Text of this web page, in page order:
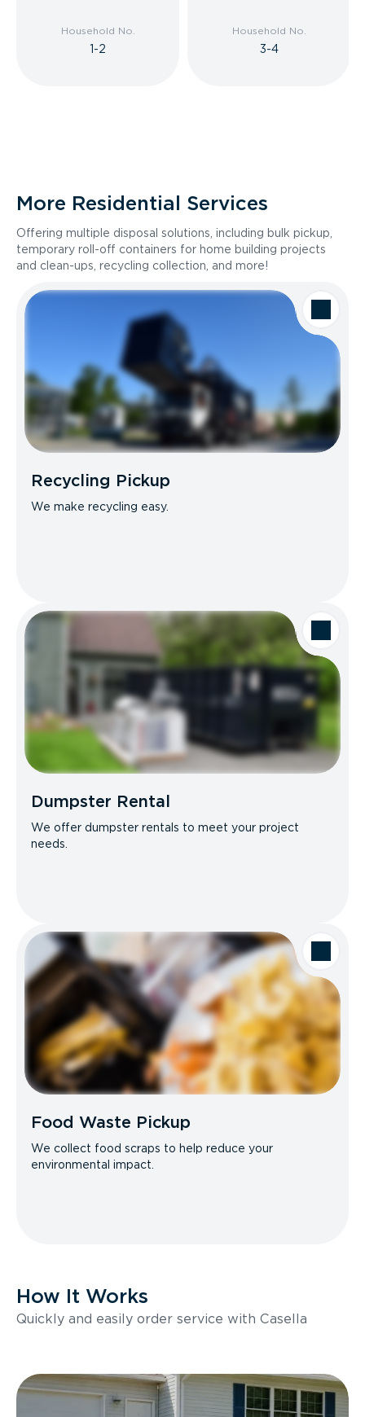
Household No.
1-2
Household No.
3-4
More Residential Services
Offering multiple disposal solutions, including bulk pickup,
temporary roll-off containers for home building projects
and clean-ups, recycling collection, and more!
Recycling Pickup
We make recycling easy.
Dumpster Rental
We offer dumpster rentals to meet your project
needs.
Food Waste Pickup
We collect food scraps to help reduce your
environmental impact.
How It Works
Quickly and easily order service with Casella